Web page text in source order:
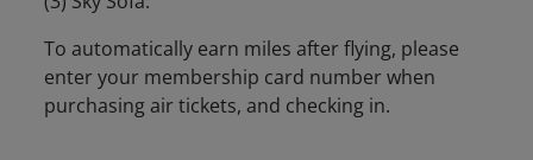
To automatically earn miles after flying, please
enter your membership card number when
purchasing air tickets, and checking in.